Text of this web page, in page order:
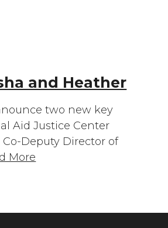
and Heather
two new key
Aid Justice Center
Deputy Director of
More